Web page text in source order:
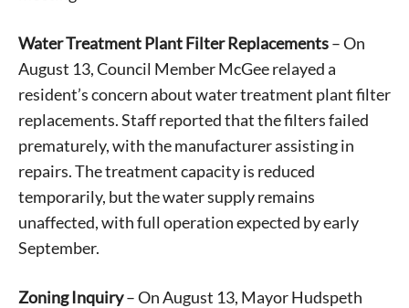
Water Treatment Plant Filter Replacements– On
August 13, Council Member McGee relayed a
resident’s concern about water treatment plant filter
replacements. Staff reported that the filters failed
prematurely, with the manufacturer assisting in
repairs. The treatment capacity is reduced
temporarily, but the water supply remains
unaffected, with full operation expected by early
September.
Zoning Inquiry– On August 13, Mayor Hudspeth